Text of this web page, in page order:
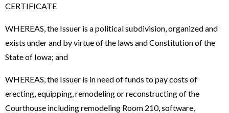
CERTIFICATE
WHEREAS, the Issuer is a political subdivision, organized and
exists under and by virtue of the laws and Constitution of the
State of Iowa; and
WHEREAS, the Issuer is in need of funds to pay costs of
erecting, equipping, remodeling or reconstructing of the
Courthouse including remodeling Room 210, software,